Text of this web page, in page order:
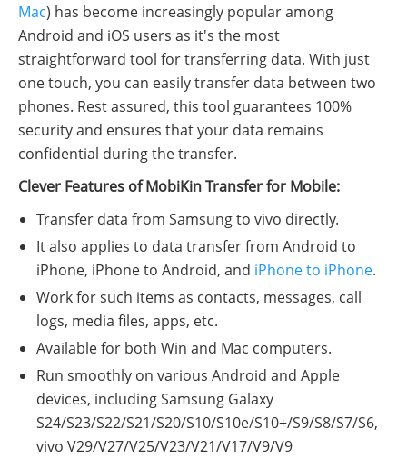
Mac) has become increasingly popular among
Android and iOS users as it's the most
straightforward tool for transferring data. With just
one touch, you can easily transfer data between two
phones. Rest assured, this tool guarantees 100%
security and ensures that your data remains
confidential during the transfer.
Clever Features of MobiKin Transfer for Mobile:
Transfer data from Samsung to vivo directly.
It also applies to data transfer from Android to
iPhone, iPhone to Android, and iPhone to iPhone.
Work for such items as contacts, messages, call
logs, media files, apps, etc.
Available for both Win and Mac computers.
Run smoothly on various Android and Apple
devices, including Samsung Galaxy
S24/S23/S22/S21/S20/S10/S10e/S10+/S9/S8/S7/S6,
vivo V29/V27/V25/V23/V21/V17/V9/V9